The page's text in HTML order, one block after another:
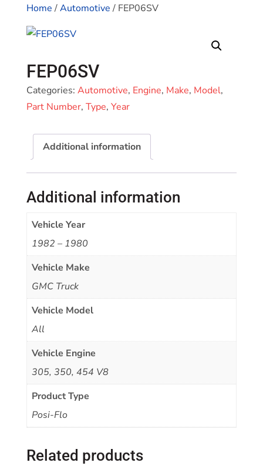
Home/Automotive/ FEP06SV
FEP06SV
Categories: Automotive, Engine, Make, Model,
Part Number, Type, Year
Additional information
Additional information
Vehicle Year
1982 – 1980
Vehicle Make
GMC Truck
Vehicle Model
All
Vehicle Engine
305, 350, 454 V8
Product Type
Posi-Flo
Related products